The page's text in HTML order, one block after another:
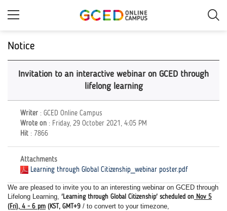
Notice
Invitation to an interactive webinar on GCED through
lifelong learning
Writer : GCED Online Campus
Wrote on : Friday, 29 October 2021, 4:05 PM
Hit : 7866
Attachments
Learning through Global Citizenship_webinar poster.pdf
We are pleased to invite you to an interesting webinar on GCED through
Lifelong Learning, 'Learning through Global Citizenship' scheduled on Nov 5
(Fri), 4 - 6 pm (KST, GMT+9 / to convert to your timezone,